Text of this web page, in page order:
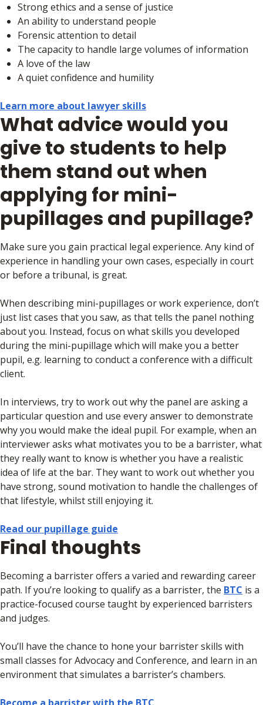
Strong ethics and a sense of justice
An ability to understand people
Forensic attention to detail
The capacity to handle large volumes of information
A love of the law
A quiet confidence and humility
Learn more about lawyer skills
What advice would you
give to students to help
them stand out when
applying for mini-
pupillages and pupillage?
Make sure you gain practical legal experience. Any kind of
experience in handling your own cases, especially in court
or before a tribunal, is great.
When describing mini-pupillages or work experience, don’t
just list cases that you saw, as that tells the panel nothing
about you. Instead, focus on what skills you developed
during the mini-pupillage which will make you a better
pupil, e.g. learning to conduct a conference with a difficult
client.
In interviews, try to work out why the panel are asking a
particular question and use every answer to demonstrate
why you would make the ideal pupil. For example, when an
interviewer asks what motivates you to be a barrister, what
they really want to know is whether you have a realistic
idea of life at the bar. They want to work out whether you
have strong, sound motivation to handle the challenges of
that lifestyle, whilst still enjoying it.
Read our pupillage guide
Final thoughts
Becoming a barrister offers a varied and rewarding career
path. If you’re looking to qualify as a barrister, the BTC is a
practice-focused course taught by experienced barristers
and judges.
You’ll have the chance to hone your barrister skills with
small classes for Advocacy and Conference, and learn in an
environment that simulates a barrister’s chambers.